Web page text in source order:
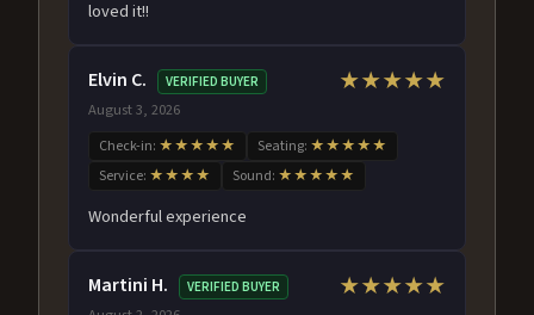
loved it!!
Elvin C. VERIFIED BUYER
August 3, 2026
★★★★★
Check-in: ★★★★★ Seating: ★★★★★
Service: ★★★★ Sound: ★★★★★
Wonderful experience
Martini H. VERIFIED BUYER ★★★★★